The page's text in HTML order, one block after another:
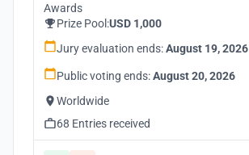
Awards
Prize Pool:USD 1,000
Jury evaluation ends:August 19, 2026
Public voting ends:August 20, 2026
Worldwide
68 Entries received